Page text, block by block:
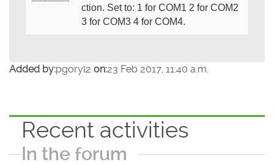
ction. Set to: 1 for COM1 2 for COM2
3 for COM3 4 for COM4.
Added by:pgoryl2 on:23 Feb 2017, 11:40 a.m.
Recent activities
In the forum